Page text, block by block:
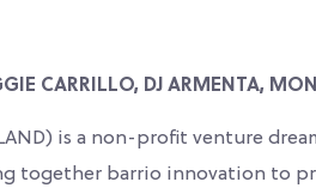
CARRILLO, DJ ARMENTA,
is a non-profit venture
together barrio innovation to